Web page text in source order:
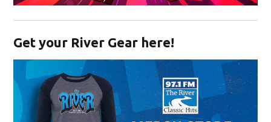
Get your River Gear here!